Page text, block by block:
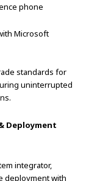
phone
Microsoft
standards for
uninterrupted
Deployment
integrator,
deployment with